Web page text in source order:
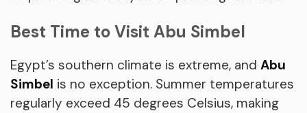
Best Time to Visit Abu Simbel
Egypt’s southern climate is extreme, and Abu
Simbel is no exception. Summer temperatures
regularly exceed 45 degrees Celsius, making